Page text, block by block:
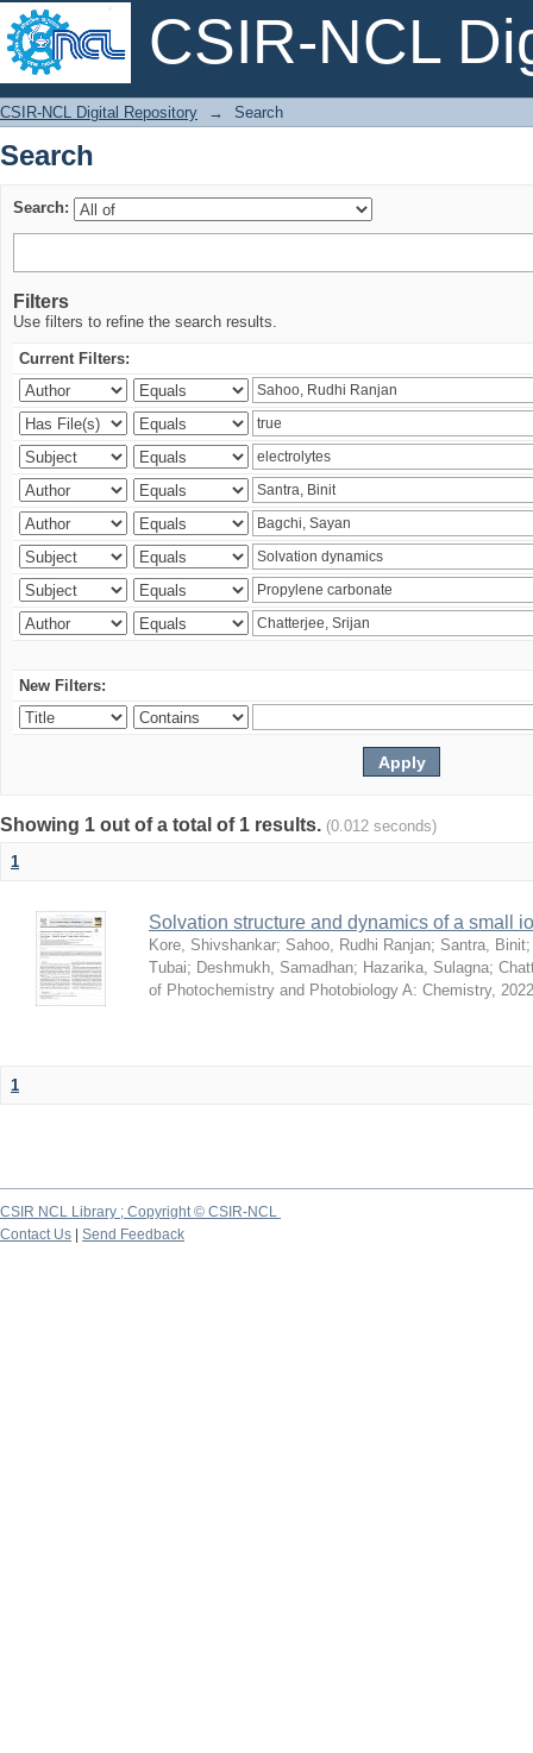
CSIR-NCL
Search
CSIR-NCL Digital Repository → Search
Search
Search:
Filters
Use filters to refine the search results.
Current Filters:
New Filters:
Showing 1 out of a total of 1 results. (0.012 seconds)
1
Solvation structure and dynamics of a small
Kore, Shivshankar; Sahoo, Rudhi Ranjan; Santra, Binit
Tubai; Deshmukh, Samadhan; Hazarika, Sulagna;
of Photochemistry and Photobiology A: Chemistry,
1
CSIR NCL Library ; Copyright © CSIR-NCL
Contact Us
Send Feedback